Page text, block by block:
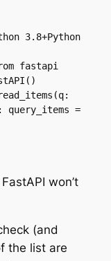
3.8+Python
fastapi
=
won’t
(and
the list are